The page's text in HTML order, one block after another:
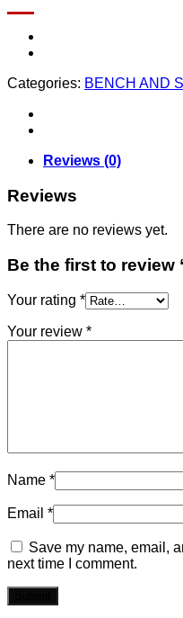
Categories: BENCH AND
Reviews (0)
Reviews
There are no reviews yet.
Be the first to review
Your rating *
Your review *
Name *
Email *
Save my name, email,
next time I comment.